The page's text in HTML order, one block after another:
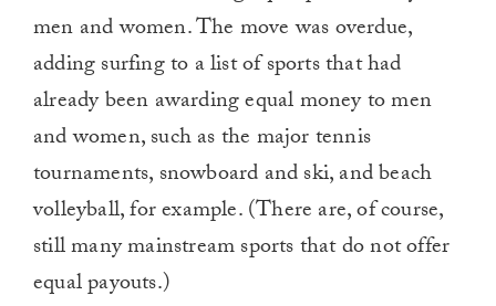
men and women. The move was overdue,
adding surfing to a list of sports that had
already been awarding equal money to men
and women, such as the major tennis
tournaments, snowboard and ski, and beach
volleyball, for example. (There are, of course,
still many mainstream sports that do not offer
equal payouts.)